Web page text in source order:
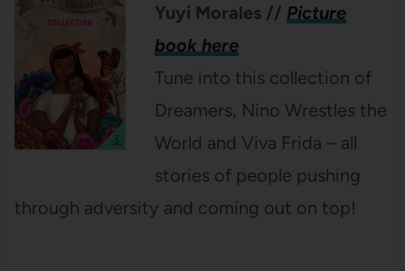
Yuyi Morales // Picture
book here
Tune into this collection of
Dreamers, Nino Wrestles the
World and Viva Frida – all
stories of people pushing
through adversity and coming out on top!